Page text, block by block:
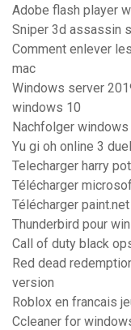
Adobe flash player
Sniper 3d assassin
Comment enlever
mac
Windows server
windows 10
Nachfolger
Yu gi oh online 3
Telecharger harry
Télécharger
Télécharger
Thunderbird pour
Red dead
version
Roblox en francais
Ccleaner for